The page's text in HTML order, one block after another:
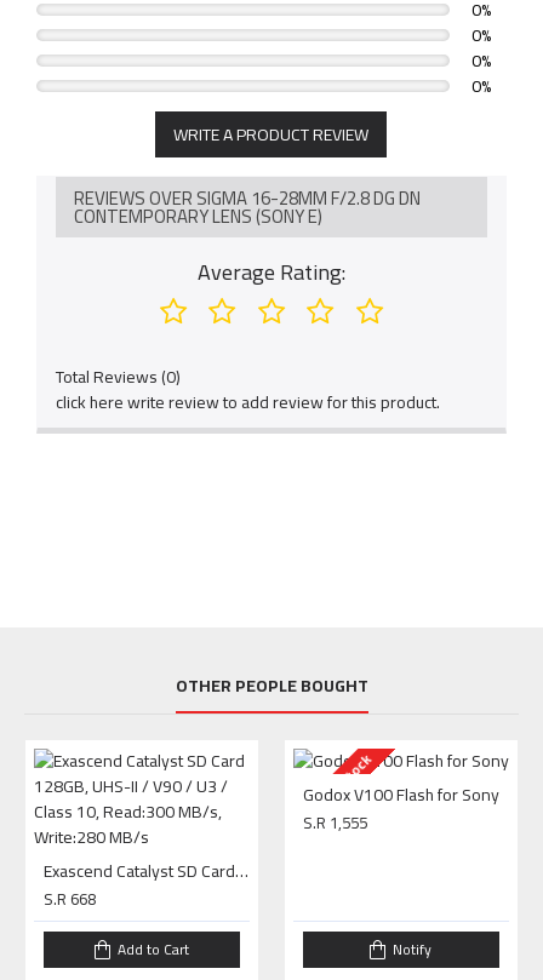
0%
0%
0%
0%
WRITE A PRODUCT REVIEW
REVIEWS OVER SIGMA 16-28MM F/2.8 DG DN
CONTEMPORARY LENS (SONY E)
Average Rating:
Total Reviews (0)
click here write review to add review for this product.
OTHER PEOPLE BOUGHT
Exascend Catalyst SD Card 128GB, UHS-II / V90 / U3 / Class 10, Read:300 MB/s, Write:280 MB/s
S.R 668
Add to Cart
Out Of Stock
Godox V100 Flash for Sony
S.R 1,555
Notify